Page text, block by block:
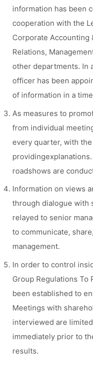
information has been
cooperation with the
Corporate Accounting
Relations,
other departments. In
officer has been
of information in a
As measures to
from individual
every quarter, with the
roadshows are
Information on views
through dialogue with
relayed to senior
to communicate,
management.
In order to control
Group Regulations To
been established to
Meetings with
interviewed are
immediately prior to
results.